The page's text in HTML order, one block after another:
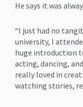
He says it was
“I just had no
university, I
huge introduction
acting, dancing,
really loved in
watching stories,